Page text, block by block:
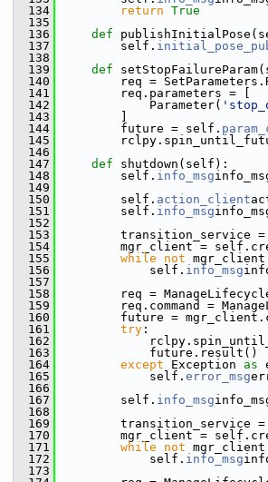
  134
return True
  135
  136
def
  137
self.
  138
  139
def
  140
req =
  141
req.parameters = [
  142
Parameter(
  143
  144
future = self.
  145
  146
  147
def shutdown(self):
  148
self. info_msg
  149
  150
self. action_client
  151
self. info_msg
  152
  153
transition_service =
  154
mgr_client =
  155
while not
  156
self. info_msg
  157
  158
req =
  159
req.command =
  160
future =
  161
try :
  162
  163
future.result()
  164
except Exception as
  165
self. error_msg
  166
  167
self. info_msg
  168
  169
transition_service =
  170
mgr_client =
  171
while not
  172
self. info_msg
  173